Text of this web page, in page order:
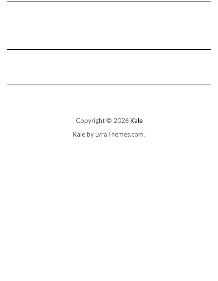
Copyright © 2026 Kale
Kaleby LyraThemes.com.